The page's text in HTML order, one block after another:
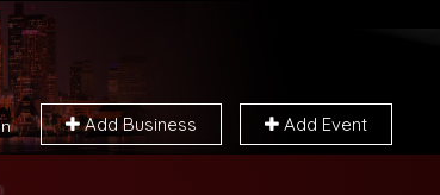
Add Business Add Event